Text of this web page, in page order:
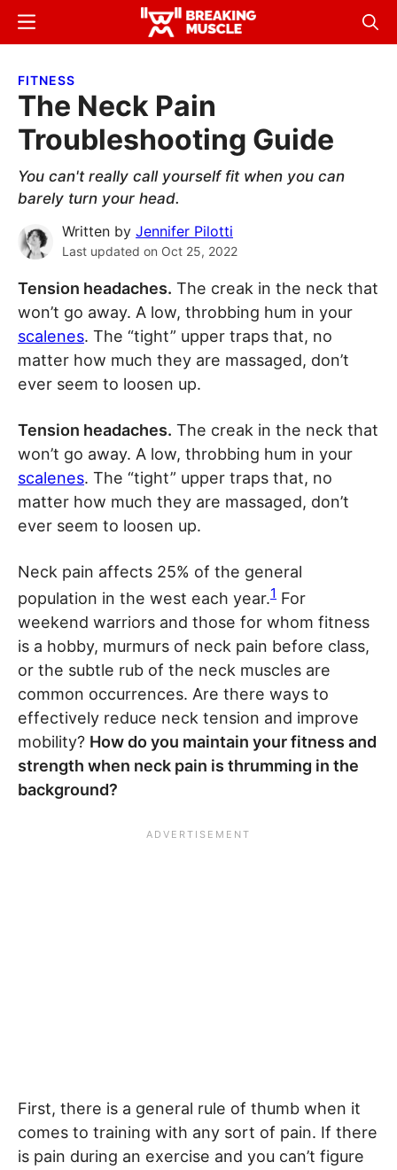
Skip
content
Skip
sidebar
Breaking
Breaking
Menu
FITNESS
The Neck Pain
Troubleshooting Guide
You can't really call yourself fit when you can
barely turn your head.
Written by Jennifer Pilotti
Last updated on Oct 25, 2022
Tension headaches. The creak in the neck that
won’t go away. A low, throbbing hum in your
scalenes. The “tight” upper traps that, no
matter how much they are massaged, don’t
ever seem to loosen up.
Tension headaches. The creak in the neck that
won’t go away. A low, throbbing hum in your
scalenes. The “tight” upper traps that, no
matter how much they are massaged, don’t
ever seem to loosen up.
Neck pain affects 25% of the general
population in the west each year.1 For
weekend warriors and those for whom fitness
is a hobby, murmurs of neck pain before class,
or the subtle rub of the neck muscles are
common occurrences. Are there ways to
effectively reduce neck tension and improve
mobility? How do you maintain your fitness and
strength when neck pain is thrumming in the
background?
First, there is a general rule of thumb when it
comes to training with any sort of pain. If there
is pain during an exercise and you can’t figure